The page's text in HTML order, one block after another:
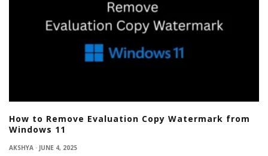
How to Remove Evaluation Copy Watermark from
Windows 11
AKSHYA · JUNE 4, 2025